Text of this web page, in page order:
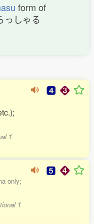
form of
っしゃる
1
only;
1